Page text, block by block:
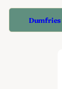
Dumfries